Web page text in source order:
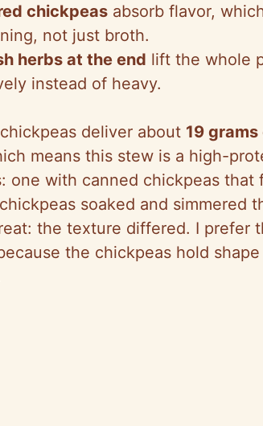
chickpeas absorb flavor,
not just broth.
herbs at the end lift the whole
instead of heavy.
deliver about 19
means this stew is a high-
one with canned chickpeas that
soaked and simmered
the texture differed. I prefer
the chickpeas hold